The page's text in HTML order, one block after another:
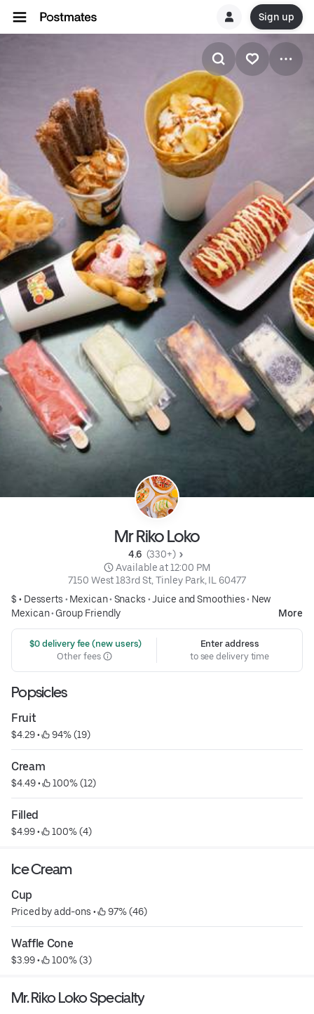
Sign up
Mr Riko Loko
4.6 (330+)
Available at 12:00 PM
7150 West 183rd St, Tinley Park, IL 60477
$ • Desserts • Mexican• Snacks •Juice and Smoothies• New
Mexican• Group Friendly More
$0 delivery fee (new users)
Other fees
Enter address
to see delivery time
Popsicles
Fruit
$4.29 • 94% (19)
Cream
$4.49 • 100% (12)
Filled
$4.99 • 100% (4)
Ice Cream
Cup
Priced by add-ons • 97% (46)
Waffle Cone
$3.99 • 100% (3)
Mr. Riko Loko Specialty